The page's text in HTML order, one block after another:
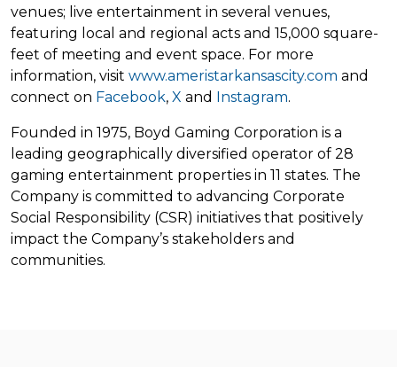
venues; live entertainment in several venues,
featuring local and regional acts and 15,000 square-
feet of meeting and event space. For more
information, visit www.ameristarkansascity.com and
connect on Facebook, X and Instagram.
Founded in 1975, Boyd Gaming Corporation is a
leading geographically diversified operator of 28
gaming entertainment properties in 11 states. The
Company is committed to advancing Corporate
Social Responsibility (CSR) initiatives that positively
impact the Company’s stakeholders and
communities.